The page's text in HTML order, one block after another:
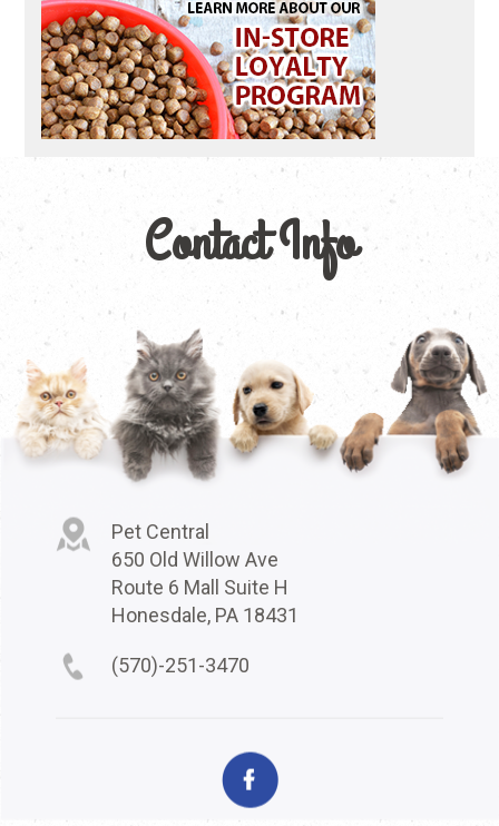
Contact Info
Pet Central
650 Old Willow Ave
Route 6 Mall Suite H
Honesdale, PA 18431
(570)-251-3470